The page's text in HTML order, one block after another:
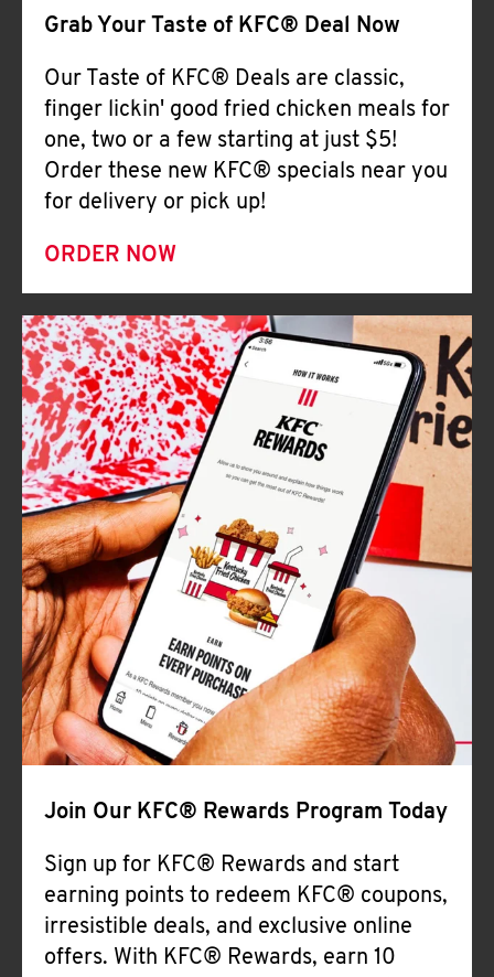
Grab Your Taste of KFC® Deal Now
Our Taste of KFC® Deals are classic,
finger lickin' good fried chicken meals for
one, two or a few starting at just $5!
Order these new KFC® specials near you
for delivery or pick up!
ORDER NOW
Join Our KFC® Rewards Program Today
Sign up for KFC® Rewards and start
earning points to redeem KFC® coupons,
irresistible deals, and exclusive online
offers. With KFC® Rewards, earn 10